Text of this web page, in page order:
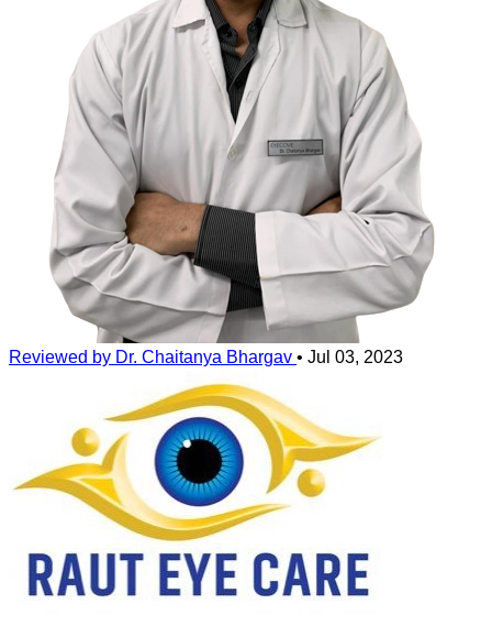
Reviewed by Dr. Chaitanya Bhargav • Jul 03, 2023